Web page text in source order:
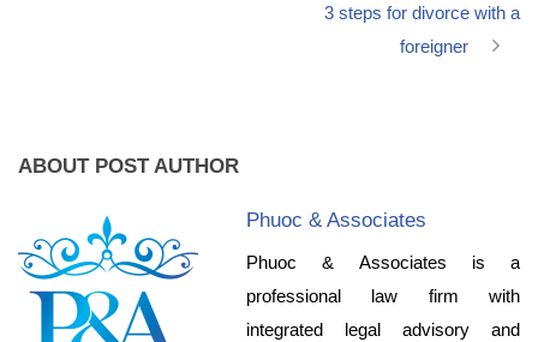
3 steps for divorce with a
foreigner
ABOUT POST AUTHOR
Phuoc & Associates
Phuoc & Associates is a
professional law firm with
integrated legal advisory and